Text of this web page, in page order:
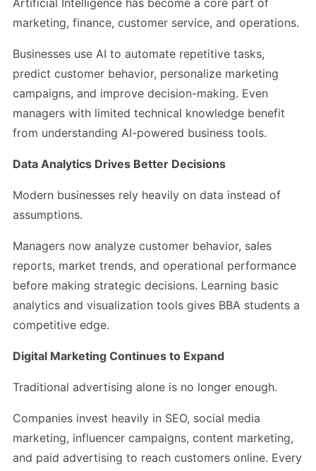
Artificial Intelligence has become a core part of
marketing, finance, customer service, and operations.
Businesses use AI to automate repetitive tasks,
predict customer behavior, personalize marketing
campaigns, and improve decision-making. Even
managers with limited technical knowledge benefit
from understanding AI-powered business tools.
Data Analytics Drives Better Decisions
Modern businesses rely heavily on data instead of
assumptions.
Managers now analyze customer behavior, sales
reports, market trends, and operational performance
before making strategic decisions. Learning basic
analytics and visualization tools gives BBA students a
competitive edge.
Digital Marketing Continues to Expand
Traditional advertising alone is no longer enough.
Companies invest heavily in SEO, social media
marketing, influencer campaigns, content marketing,
and paid advertising to reach customers online. Every